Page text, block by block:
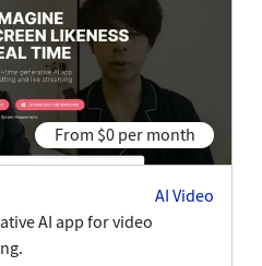
From $0 per month
AI Video
AI app for video